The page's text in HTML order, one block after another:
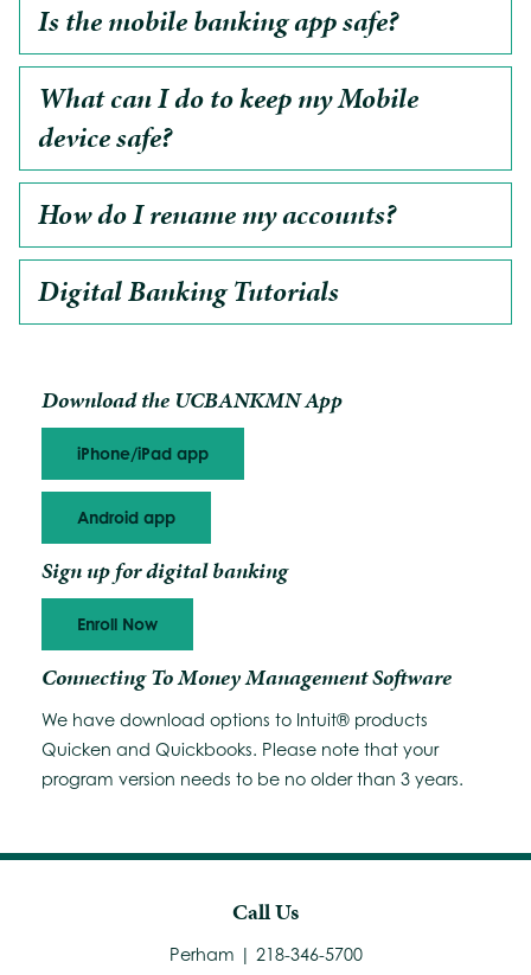
Is the mobile banking app safe?
What can I do to keep my Mobile
device safe?
How do I rename my accounts?
Digital Banking Tutorials
Download the UCBANKMN App
iPhone/iPad app
Android app
Sign up for digital banking
Enroll Now
Connecting To Money Management Software
We have download options to Intuit® products
Quicken and Quickbooks. Please note that your
program version needs to be no older than 3 years.
Call Us
Perham | 218-346-5700